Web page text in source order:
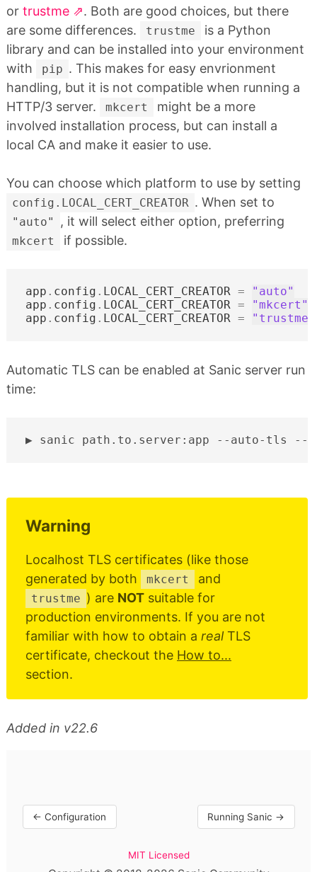
or trustme
. Both are good choices, but there
are some differences.
trustme
is a Python
library and can be installed into your environment
with
pip . This makes for easy envrionment
handling, but it is not compatible when running a
HTTP/3 server.
mkcert
might be a more
involved installation process, but can install a
local CA and make it easier to use.
You can choose which platform to use by setting
config.LOCAL_CERT_CREATOR . When set to
"auto" , it will select either option, preferring
mkcert if possible.
app . config . LOCAL_CERT_CREATOR =
"auto"
app . config . LOCAL_CERT_CREATOR =
"mkcert"
app . config . LOCAL_CERT_CREATOR = "trustme"
Automatic TLS can be enabled at Sanic server run
time:
sanic path.to.server:app --auto-tls
Warning
Localhost TLS certificates (like those
generated by both
mkcert and
trustme ) are NOTsuitable for
production environments. If you are not
familiar with how to obtain a realTLS
certificate, checkout the How to...
section.
Added in v22.6
← Configuration Running Sanic →
MIT Licensed